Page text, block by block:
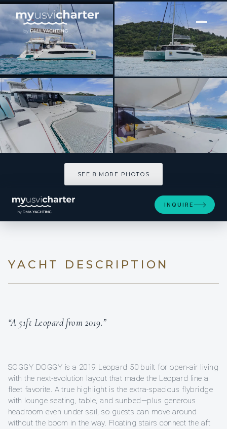
[ CATAMARAN · BUILT 2019 ]
SOGGY DOGGY
SEE 8 MORE PHOTOS
INQUIRE
YACHT DESCRIPTION
“A 51ft Leopard from 2019.”
SOGGY DOGGY is a 2019 Leopard 50 built for open-air living
with the next-evolution layout that made the Leopard line a
fleet favorite. A true highlight is the extra-spacious flybridge
with lounge seating, table, and sunbed—plus generous
headroom even under sail, so guests can move around
without the boom in the way. Floating stairs connect the aft